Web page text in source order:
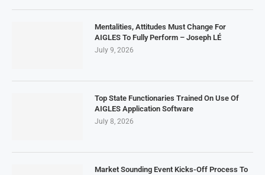
Mentalities, Attitudes Must Change For
AIGLES To Fully Perform – Joseph LÉ
July 9, 2026
Top State Functionaries Trained On Use Of
AIGLES Application Software
July 8, 2026
Market Sounding Event Kicks-Off Process To